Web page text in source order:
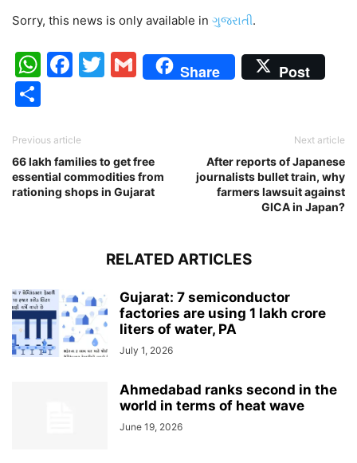
Sorry, this news is only available in ગુજરાતી.
WhatsApp
Facebook
Twitter
Gmail
Share Post
Previous article
66 lakh families to get free
essential commodities from
rationing shops in Gujarat
Next article
After reports of Japanese
journalists bullet train, why
farmers lawsuit against
GICA in Japan?
RELATED ARTICLES
Gujarat: 7 semiconductor
factories are using 1 lakh crore
liters of water, PA
July 1, 2026
Ahmedabad ranks second in the
world in terms of heat wave
June 19, 2026